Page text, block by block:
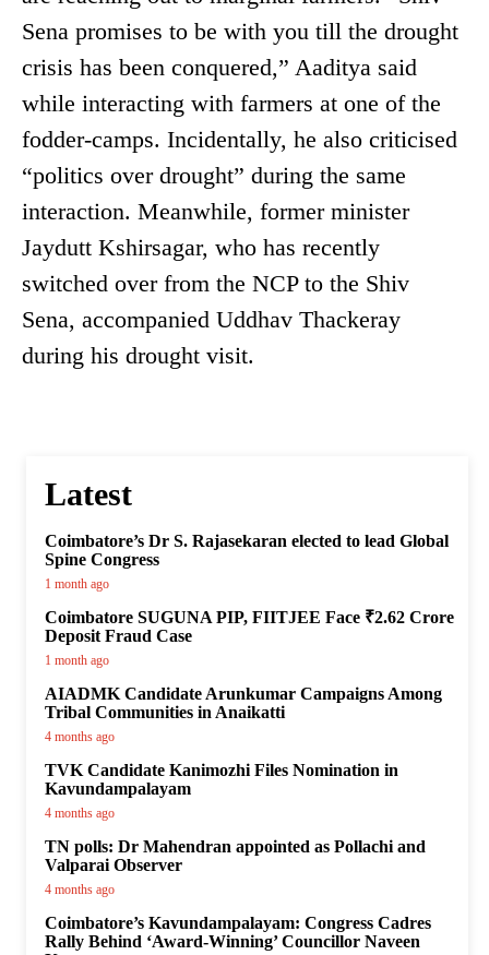
Sena promises to be with you till the drought
crisis has been conquered,” Aaditya said
while interacting with farmers at one of the
fodder-camps. Incidentally, he also criticised
“politics over drought” during the same
interaction. Meanwhile, former minister
Jaydutt Kshirsagar, who has recently
switched over from the NCP to the Shiv
Sena, accompanied Uddhav Thackeray
during his drought visit.
Latest
Coimbatore’s Dr S. Rajasekaran elected to lead Global
Spine Congress
1 month ago
Coimbatore SUGUNA PIP, FIITJEE Face ₹2.62 Crore
Deposit Fraud Case
1 month ago
AIADMK Candidate Arunkumar Campaigns Among
Tribal Communities in Anaikatti
4 months ago
TVK Candidate Kanimozhi Files Nomination in
Kavundampalayam
4 months ago
TN polls: Dr Mahendran appointed as Pollachi and
Valparai Observer
4 months ago
Coimbatore’s Kavundampalayam: Congress Cadres
Rally Behind ‘Award-Winning’ Councillor Naveen